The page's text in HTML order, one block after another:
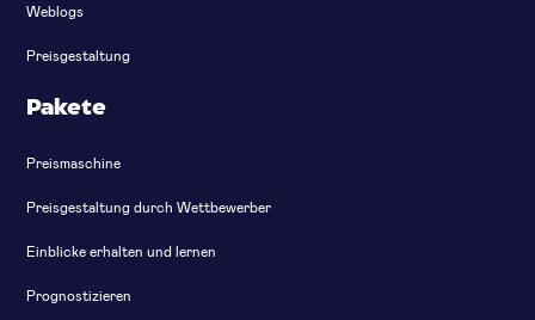
Weblogs
Preisgestaltung
Pakete
Preismaschine
Preisgestaltung durch Wettbewerber
Einblicke erhalten und lernen
Prognostizieren